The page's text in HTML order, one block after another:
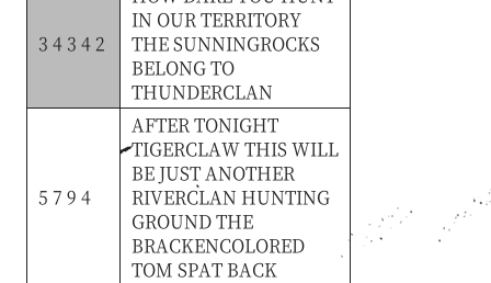
3 4 3 4 2
IN OURTERRITORY
THESUNNINGROCKS
BELONGTO
THUNDERCLAN
5 7 9 4
AFTERTONIGHT
TIGERCLAWTHIS WILL
BE JUSTANOTHER
RIVERCLAN HUNTING
GROUNDTHE
BRACKENCOLORED
TOM SPAT BACK